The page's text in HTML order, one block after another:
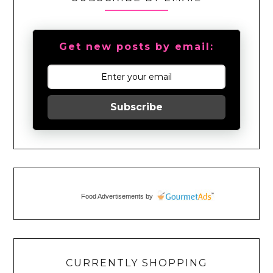
Get new posts by email:
Subscribe
Food Advertisements by
CURRENTLY SHOPPING